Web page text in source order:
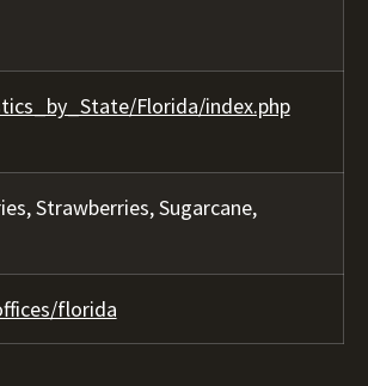
Florida/index.php
Strawberries, Sugarcane,
florida